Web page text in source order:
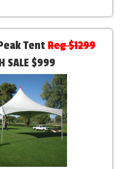
Tent Reg $1299
SALE $999